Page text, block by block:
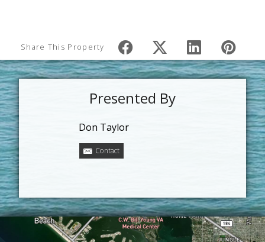
Share This Property
Presented By
Don Taylor
Contact